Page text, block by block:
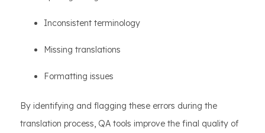
Inconsistent terminology
Missing translations
Formatting issues
By identifying and flagging these errors during the
translation process, QA tools improve the final quality of